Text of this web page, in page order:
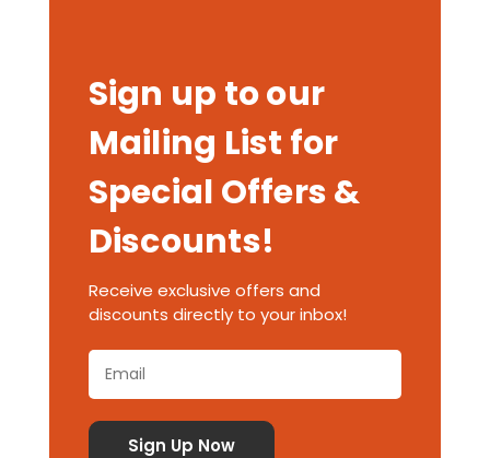
Sign up to our
Mailing List for
Special Offers &
Discounts!
Receive exclusive offers and
discounts directly to your inbox!